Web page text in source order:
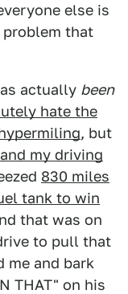
else is
problem that
actually been
hate the
, but
and my driving
830 miles
tank to win
that was on
to pull that
me and bark
THAT" on his